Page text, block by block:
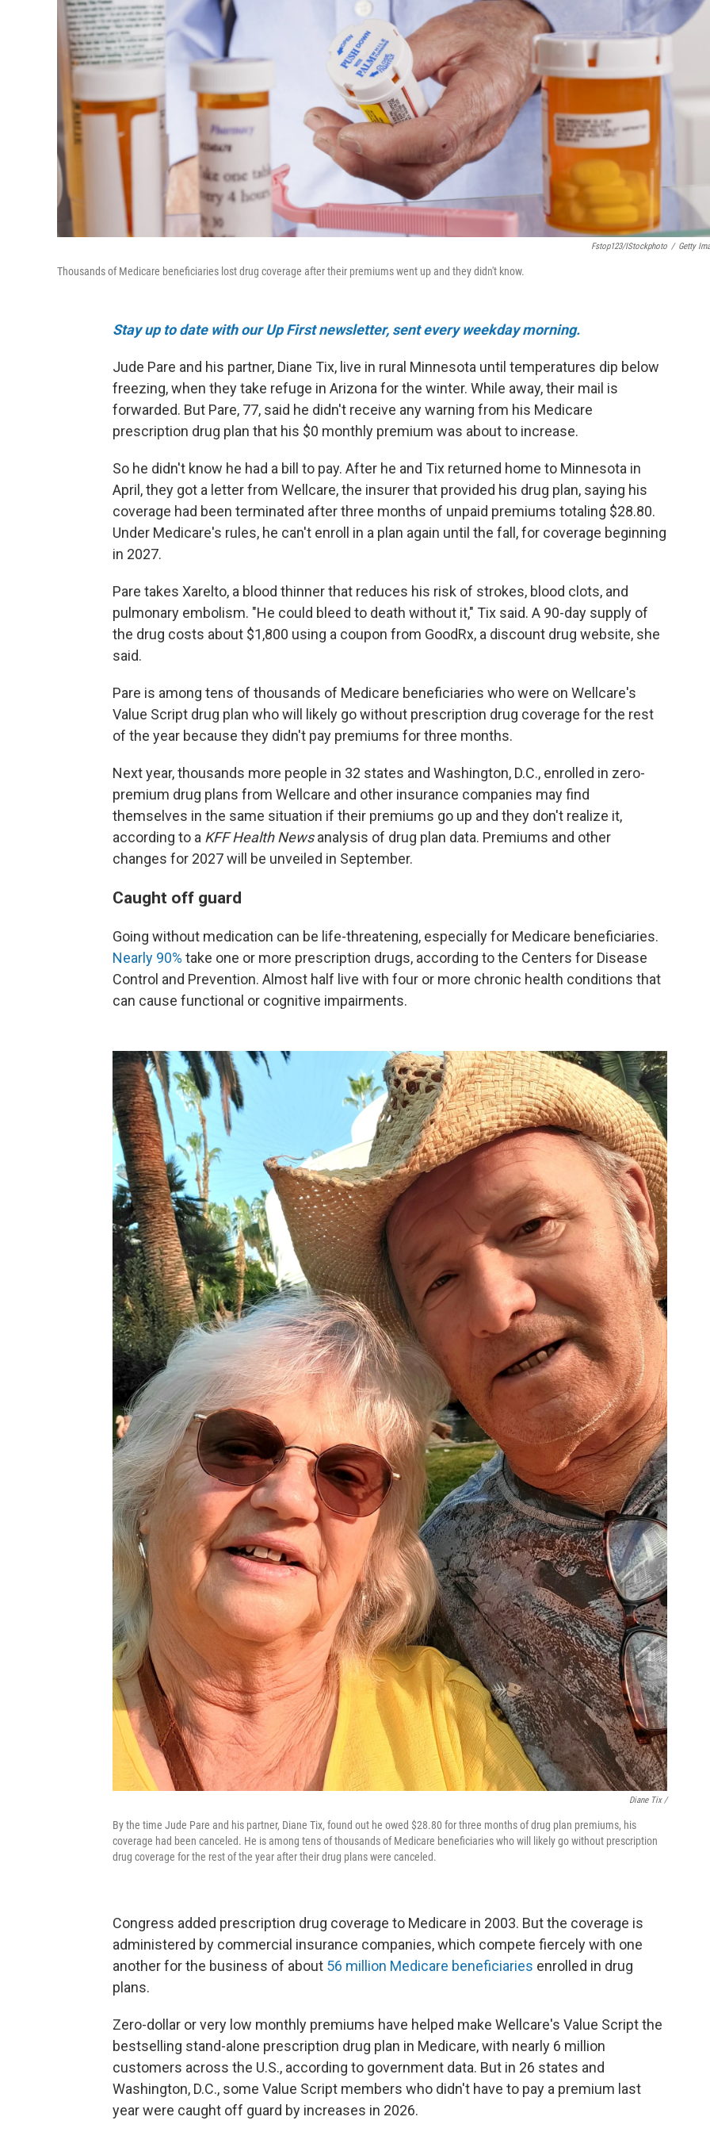
Fstop123/iStockphoto / Getty
Thousands of Medicare beneficiaries lost drug coverage after their premiums went up and they didn't know.
Stay up to date with our Up First newsletter, sent every weekday morning.
Jude Pare and his partner, Diane Tix, live in rural Minnesota until temperatures dip below
freezing, when they take refuge in Arizona for the winter. While away, their mail is
forwarded. But Pare, 77, said he didn't receive any warning from his Medicare
prescription drug plan that his $0 monthly premium was about to increase.
So he didn't know he had a bill to pay. After he and Tix returned home to Minnesota in
April, they got a letter from Wellcare, the insurer that provided his drug plan, saying his
coverage had been terminated after three months of unpaid premiums totaling $28.80.
Under Medicare's rules, he can't enroll in a plan again until the fall, for coverage beginning
in 2027.
Pare takes Xarelto, a blood thinner that reduces his risk of strokes, blood clots, and
pulmonary embolism. "He could bleed to death without it," Tix said. A 90-day supply of
the drug costs about $1,800 using a coupon from GoodRx, a discount drug website, she
said.
Pare is among tens of thousands of Medicare beneficiaries who were on Wellcare's
Value Script drug plan who will likely go without prescription drug coverage for the rest
of the year because they didn't pay premiums for three months.
Next year, thousands more people in 32 states and Washington, D.C., enrolled in zero-
premium drug plans from Wellcare and other insurance companies may find
themselves in the same situation if their premiums go up and they don't realize it,
according to a KFF Health Newsanalysis of drug plan data. Premiums and other
changes for 2027 will be unveiled in September.
Caught off guard
Going without medication can be life-threatening, especially for Medicare beneficiaries.
Nearly 90% take one or more prescription drugs, according to the Centers for Disease
Control and Prevention. Almost half live with four or more chronic health conditions that
can cause functional or cognitive impairments.
Diane Tix /
By the time Jude Pare and his partner, Diane Tix, found out he owed $28.80 for three months of drug plan premiums, his
coverage had been canceled. He is among tens of thousands of Medicare beneficiaries who will likely go without prescription
drug coverage for the rest of the year after their drug plans were canceled.
Congress added prescription drug coverage to Medicare in 2003. But the coverage is
administered by commercial insurance companies, which compete fiercely with one
another for the business of about 56 million Medicare beneficiaries enrolled in drug
plans.
Zero-dollar or very low monthly premiums have helped make Wellcare's Value Script the
bestselling stand-alone prescription drug plan in Medicare, with nearly 6 million
customers across the U.S., according to government data. But in 26 states and
Washington, D.C., some Value Script members who didn't have to pay a premium last
year were caught off guard by increases in 2026.